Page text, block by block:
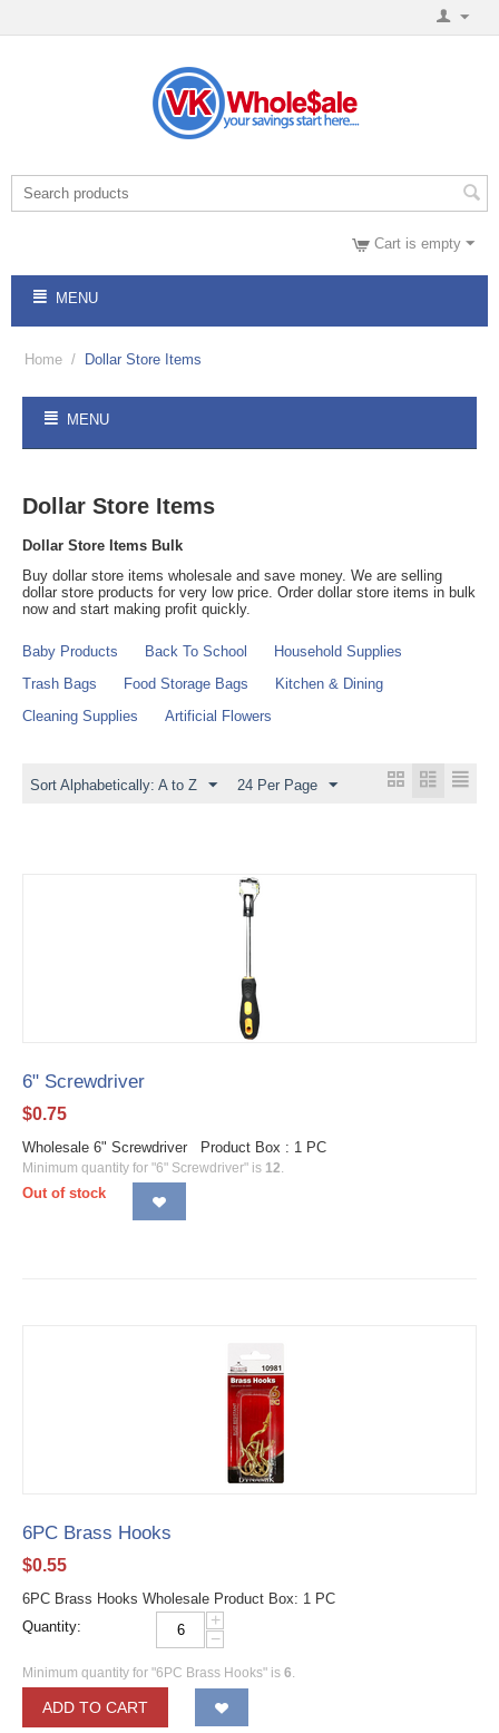
Cart is empty
MENU
Home / Dollar Store Items
MENU
Dollar Store Items
Dollar Store Items Bulk
Buy dollar store items wholesale and save money. We are selling
dollar store products for very low price. Order dollar store items in bulk
now and start making profit quickly.
Baby Products Back To School
Household Supplies
Trash Bags
Food Storage Bags
Kitchen & Dining
Cleaning Supplies
Artificial Flowers
Sort Alphabetically: A to Z 24 Per Page
6" Screwdriver
$0.75
Wholesale 6" Screwdriver Product Box : 1 PC
Minimum quantity for "6" Screwdriver" is 12.
Out of stock
6PC Brass Hooks
$0.55
6PC Brass Hooks Wholesale Product Box: 1 PC
Quantity:
+
−
Minimum quantity for "6PC Brass Hooks" is 6.
ADD TO CART